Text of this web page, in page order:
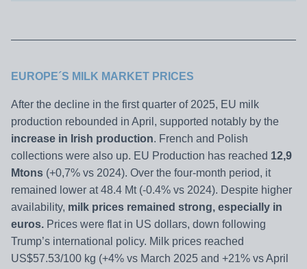
EUROPE´S MILK MARKET PRICES
After the decline in the first quarter of 2025, EU milk
production rebounded in April, supported notably by the
increase in Irish production. French and Polish
collections were also up. EU Production has reached 12,9
Mtons (+0,7% vs 2024). Over the four-month period, it
remained lower at 48.4 Mt (-0.4% vs 2024). Despite higher
availability, milk prices remained strong, especially in
euros. Prices were flat in US dollars, down following
Trump’s international policy. Milk prices reached
US$57.53/100 kg (+4% vs March 2025 and +21% vs April